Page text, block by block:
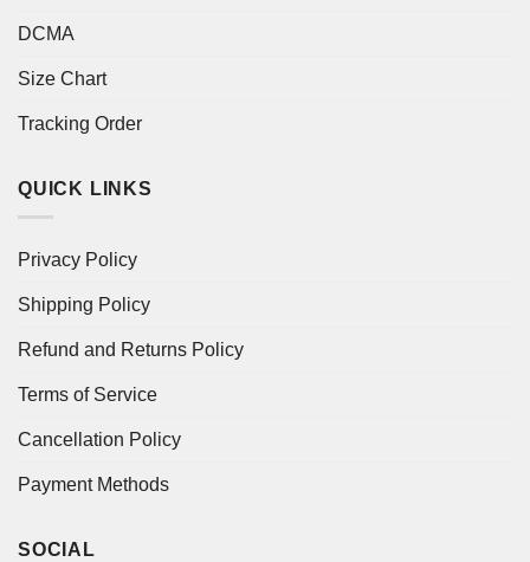
DCMA
Size Chart
Tracking Order
QUICK LINKS
Privacy Policy
Shipping Policy
Refund and Returns Policy
Terms of Service
Cancellation Policy
Payment Methods
SOCIAL